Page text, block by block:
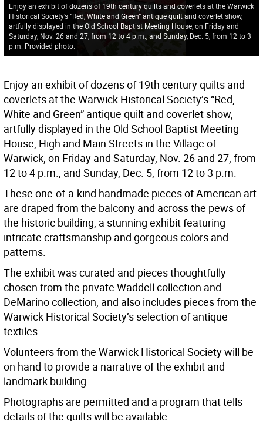
Enjoy an exhibit of dozens of 19th century quilts and coverlets at the Warwick
Historical Society’s “Red, White and Green” antique quilt and coverlet show,
artfully displayed in the Old School Baptist Meeting House, on Friday and
Saturday, Nov. 26 and 27, from 12 to 4 p.m., and Sunday, Dec. 5, from 12 to 3
p.m. Provided photo.
Enjoy an exhibit of dozens of 19th century quilts and
coverlets at the Warwick Historical Society’s “Red,
White and Green” antique quilt and coverlet show,
artfully displayed in the Old School Baptist Meeting
House, High and Main Streets in the Village of
Warwick, on Friday and Saturday, Nov. 26 and 27, from
12 to 4 p.m., and Sunday, Dec. 5, from 12 to 3 p.m.
These one-of-a-kind handmade pieces of American art
are draped from the balcony and across the pews of
the historic building, a stunning exhibit featuring
intricate craftsmanship and gorgeous colors and
patterns.
The exhibit was curated and pieces thoughtfully
chosen from the private Waddell collection and
DeMarino collection, and also includes pieces from the
Warwick Historical Society’s selection of antique
textiles.
Volunteers from the Warwick Historical Society will be
on hand to provide a narrative of the exhibit and
landmark building.
Photographs are permitted and a program that tells
details of the quilts will be available.